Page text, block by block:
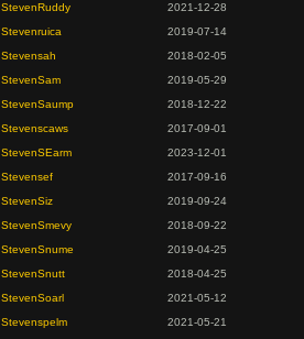
StevenRuddy
2021-12-28
Stevenruica
2019-07-14
Stevensah
2018-02-05
StevenSam
2019-05-29
StevenSaump
2018-12-22
Stevenscaws
2017-09-01
StevenSEarm
2023-12-01
Stevensef
2017-09-16
StevenSiz
2019-09-24
StevenSmevy
2018-09-22
StevenSnume
2019-04-25
StevenSnutt
2018-04-25
StevenSoarl
2021-05-12
Stevenspelm
2021-05-21